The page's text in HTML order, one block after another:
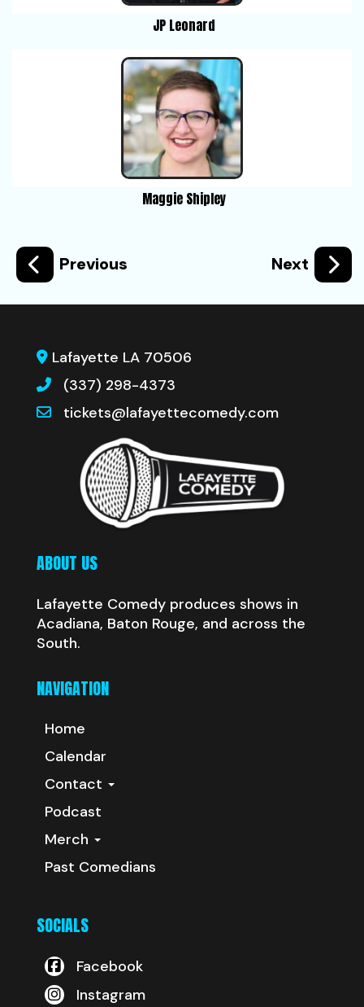
JP Leonard
Maggie Shipley
Previous Next
Lafayette LA 70506
(337) 298-4373
tickets@lafayettecomedy.com
ABOUT US
Lafayette Comedy produces shows in
Acadiana, Baton Rouge, and across the
South.
NAVIGATION
Home
Calendar
Contact
Podcast
Merch
Past Comedians
SOCIALS
Facebook
Instagram